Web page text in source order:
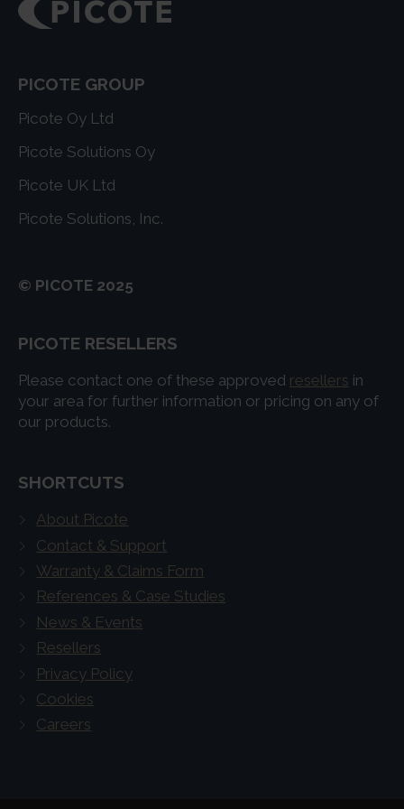
PICOTE GROUP
Picote Oy Ltd
Picote Solutions Oy
Picote UK Ltd
Picote Solutions, Inc.
© PICOTE 2025
PICOTE RESELLERS
Please contact one of these approved resellers in
your area for further information or pricing on any of
our products.
SHORTCUTS
About Picote
Contact & Support
Warranty & Claims Form
References & Case Studies
News & Events
Resellers
Privacy Policy
Cookies
Careers